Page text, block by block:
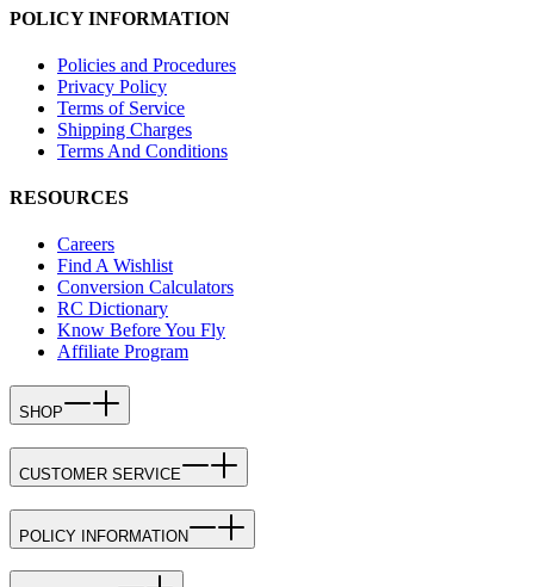
POLICY INFORMATION
Policies and Procedures
Privacy Policy
Terms of Service
Shipping Charges
Terms And Conditions
RESOURCES
Careers
Find A Wishlist
Conversion Calculators
RC Dictionary
Know Before You Fly
Affiliate Program
SHOP
CUSTOMER SERVICE
POLICY INFORMATION